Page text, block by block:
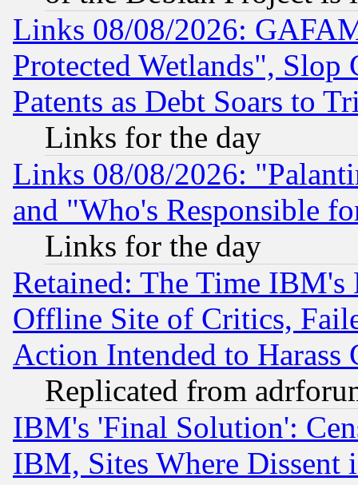
Links 08/08/2026:
Protected Wetlands", Slop
Patents as Debt Soars to
Links for the day
Links 08/08/2026:
and "Who's Responsible
Links for the day
Retained: The Time
Offline Site of Critics,
Action Intended to Harass
Replicated from
IBM's 'Final Solution':
IBM, Sites Where Dissent